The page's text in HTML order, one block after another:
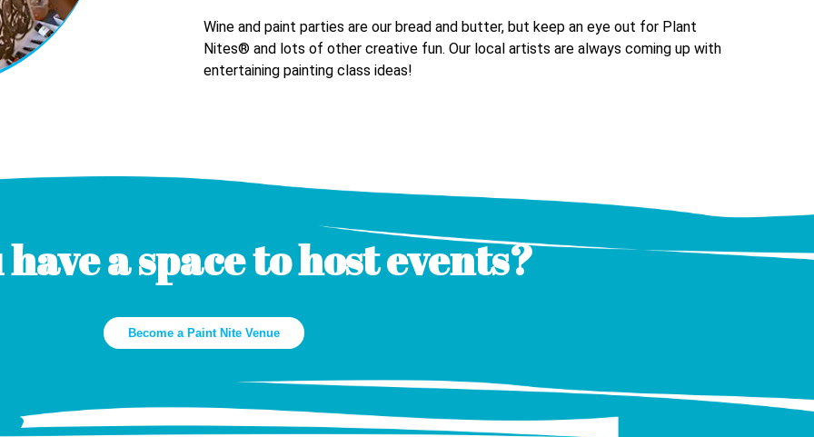
Wine and paint parties are our bread and butter, but keep an eye out for Plant
Nites® and lots of other creative fun. Our local artists are always coming up with
entertaining painting class ideas!
a space to host events?
Become a Paint Nite Venue